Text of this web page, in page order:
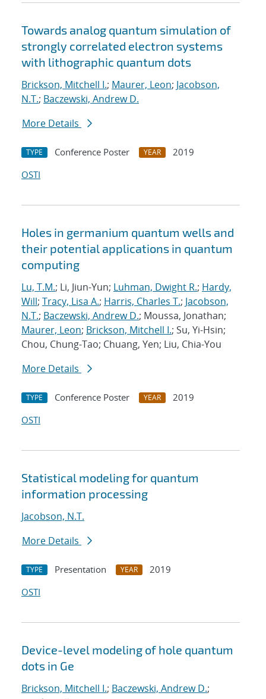
Towards analog quantum simulation of
strongly correlated electron systems
with lithographic quantum dots
Brickson, Mitchell I.; Maurer, Leon; Jacobson,
N.T.; Baczewski, Andrew D.
More Details
TYPE Conference Poster YEAR
2019
OSTI
Holes in germanium quantum wells and
their potential applications in quantum
computing
Lu, T.M.; Li, Jiun-Yun; Luhman, Dwight R.; Hardy,
Will; Tracy, Lisa A.; Harris, Charles T.; Jacobson,
N.T.; Baczewski, Andrew D.; Moussa, Jonathan;
Maurer, Leon; Brickson, Mitchell I.; Su, Yi-Hsin;
Chou, Chung-Tao; Chuang, Yen; Liu, Chia-You
More Details
TYPE Conference Poster YEAR
2019
OSTI
Statistical modeling for quantum
information processing
Jacobson, N.T.
More Details
TYPE Presentation YEAR
2019
OSTI
Device-level modeling of hole quantum
dots in Ge
Brickson, Mitchell I.; Baczewski, Andrew D.;